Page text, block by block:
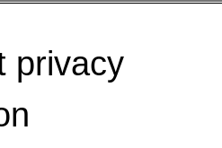
privacy